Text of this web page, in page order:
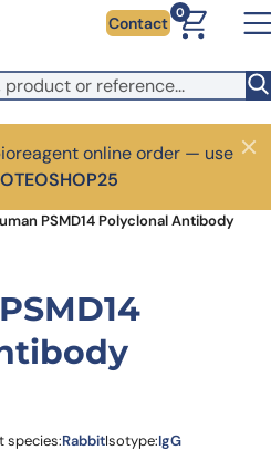
Contact
0
online order — useClose
PSMD14 Polyclonal Antibody
species:RabbitIsotype:IgG